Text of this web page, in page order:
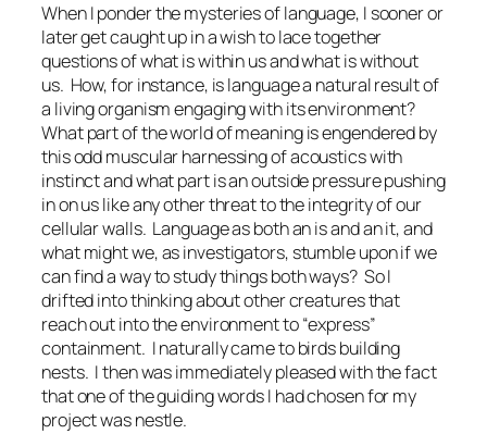
When I ponder the mysteries of language, I sooner or
later get caught up in a wish to lace together
questions of what is within us and what is without
us. How, for instance, is language a natural result of
a living organism engaging with its environment?
What part of the world of meaning is engendered by
this odd muscular harnessing of acoustics with
instinct and what part is an outside pressure pushing
in on us like any other threat to the integrity of our
cellular walls. Language as both anisand anit,and
what might we, as investigators, stumble upon if we
can find a way to study things both ways? So I
drifted into thinking about other creatures that
reach out into the environment to “express”
containment. I naturally came to birds building
nests. I then was immediately pleased with the fact
that one of the guiding words I had chosen for my
project wasnestle.